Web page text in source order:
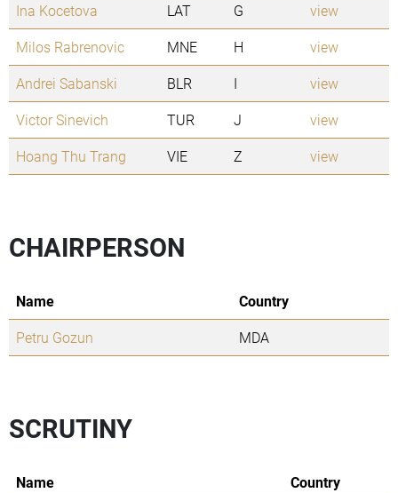
Ina Kocetova
LAT G
view
Milos Rabrenovic
MNE H
view
Andrei Sabanski
BLR I
view
Victor Sinevich
TUR J
view
Hoang Thu Trang
VIE Z view
CHAIRPERSON
Name
Country
Petru Gozun
MDA
SCRUTINY
Name
Country